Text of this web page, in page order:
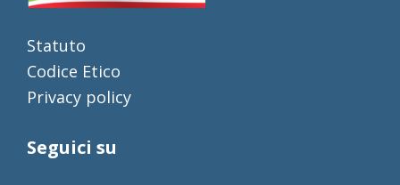
Statuto
Codice Etico
Privacy policy
Seguici su